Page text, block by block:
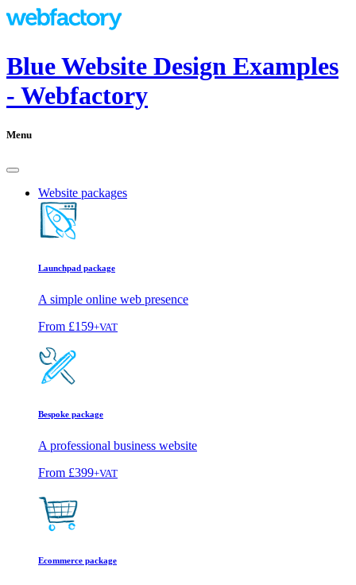
Blue Website Design Examples
- Webfactory
Menu
Website packages
Launchpad package
A simple online web presence
From £159+VAT
Bespoke package
A professional business website
From £399+VAT
Ecommerce package